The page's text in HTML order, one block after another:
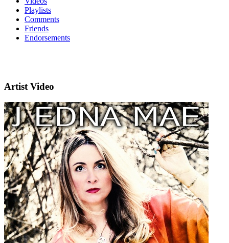
Playlists
Comments
Friends
Endorsements
Artist Video